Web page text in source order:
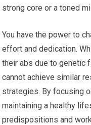
strong core or a toned
You have the power to
effort and dedication.
their abs due to genetic
cannot achieve similar
strategies. By focusing
maintaining a healthy
predispositions and